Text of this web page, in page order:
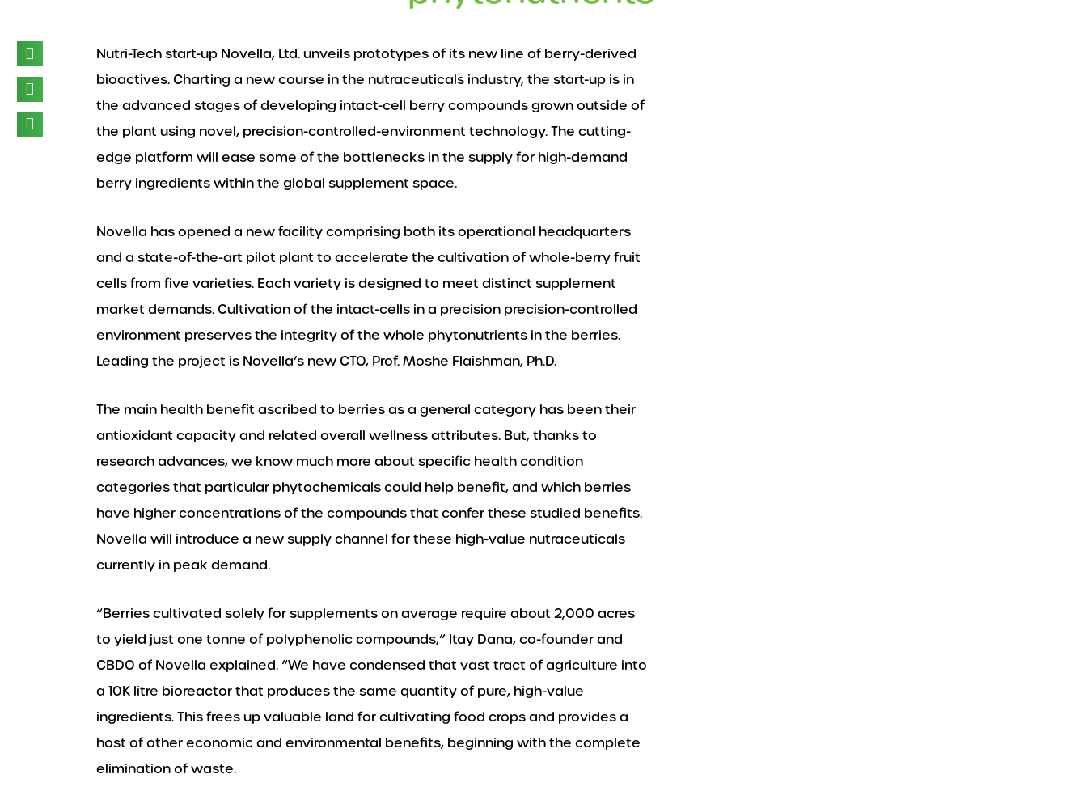
Nutri-Tech start-up Novella, Ltd. unveils prototypes of its new line of berry-derived
bioactives. Charting a new course in the nutraceuticals industry, the start-up is in
the advanced stages of developing intact-cell berry compounds grown outside of
the plant using novel, precision-controlled-environment technology. The cutting-
edge platform will ease some of the bottlenecks in the supply for high-demand
berry ingredients within the global supplement space.
Novella has opened a new facility comprising both its operational headquarters
and a state-of-the-art pilot plant to accelerate the cultivation of whole-berry fruit
cells from five varieties. Each variety is designed to meet distinct supplement
market demands. Cultivation of the intact-cells in a precision precision-controlled
environment preserves the integrity of the whole phytonutrients in the berries.
Leading the project is Novella’s new CTO, Prof. Moshe Flaishman, Ph.D.
The main health benefit ascribed to berries as a general category has been their
antioxidant capacity and related overall wellness attributes. But, thanks to
research advances, we know much more about specific health condition
categories that particular phytochemicals could help benefit, and which berries
have higher concentrations of the compounds that confer these studied benefits.
Novella will introduce a new supply channel for these high-value nutraceuticals
currently in peak demand.
“Berries cultivated solely for supplements on average require about 2,000 acres
to yield just one tonne of polyphenolic compounds,” Itay Dana, co-founder and
CBDO of Novella explained. “We have condensed that vast tract of agriculture into
a 10K litre bioreactor that produces the same quantity of pure, high-value
ingredients. This frees up valuable land for cultivating food crops and provides a
host of other economic and environmental benefits, beginning with the complete
elimination of waste.